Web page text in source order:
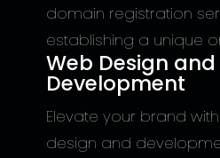
domain registration
establishing a unique
Web Design and
Development
Elevate your brand
design and